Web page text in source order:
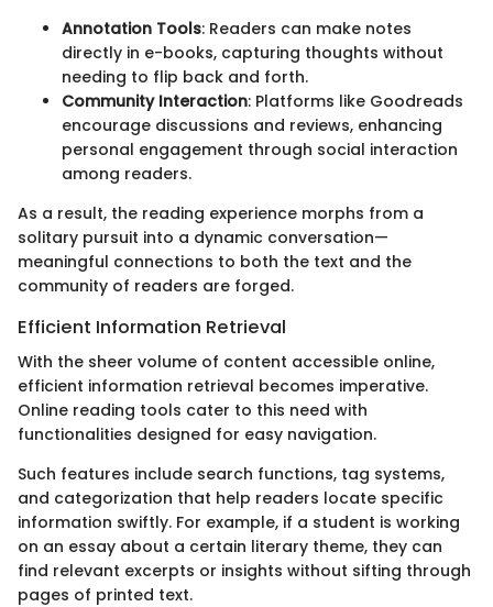
Annotation Tools: Readers can make notes
directly in e-books, capturing thoughts without
needing to flip back and forth.
Community Interaction: Platforms like Goodreads
encourage discussions and reviews, enhancing
personal engagement through social interaction
among readers.
As a result, the reading experience morphs from a
solitary pursuit into a dynamic conversation—
meaningful connections to both the text and the
community of readers are forged.
Efficient Information Retrieval
With the sheer volume of content accessible online,
efficient information retrieval becomes imperative.
Online reading tools cater to this need with
functionalities designed for easy navigation.
Such features include search functions, tag systems,
and categorization that help readers locate specific
information swiftly. For example, if a student is working
on an essay about a certain literary theme, they can
find relevant excerpts or insights without sifting through
pages of printed text.